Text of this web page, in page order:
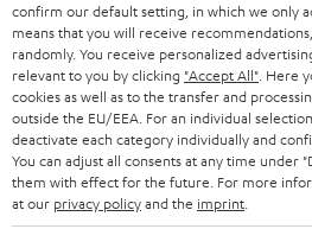
confirm our default setting, in which we only
means that you will receive
randomly. You receive personalized
relevant to you by clicking "Accept All" . Here
cookies as well as to the transfer and
outside the EU/EEA. For an individual
deactivate each category individually and
You can adjust all consents at any time under
them with effect for the future. For more
at our privacy policyand the imprint